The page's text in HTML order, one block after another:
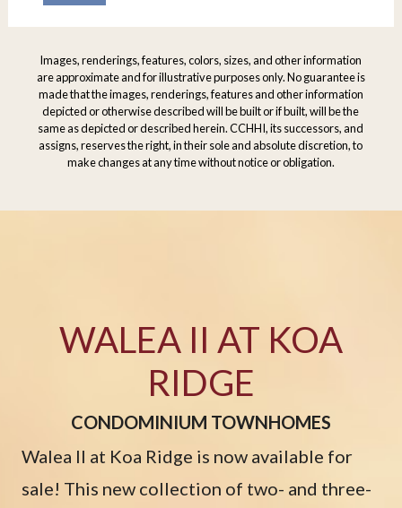
Images, renderings, features, colors, sizes, and other information
are approximate and for illustrative purposes only. No guarantee is
made that the images, renderings, features and other information
depicted or otherwise described will be built or if built, will be the
same as depicted or described herein. CCHHI, its successors, and
assigns, reserves the right, in their sole and absolute discretion, to
make changes at any time without notice or obligation.
WALEA II AT KOA
RIDGE
CONDOMINIUM TOWNHOMES
Walea II at Koa Ridge is now available for
sale! This new collection of two- and three-